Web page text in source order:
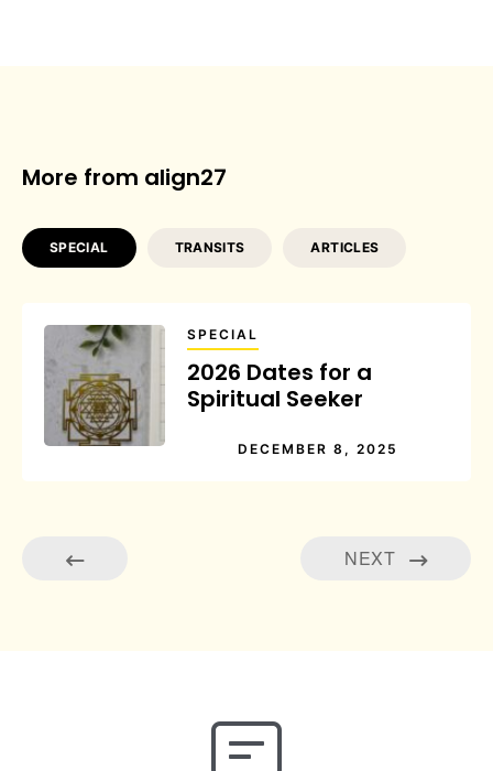
More from align27
SPECIAL TRANSITS ARTICLES
SPECIAL
2026 Dates for a
Spiritual Seeker
DECEMBER 8, 2025
NEXT